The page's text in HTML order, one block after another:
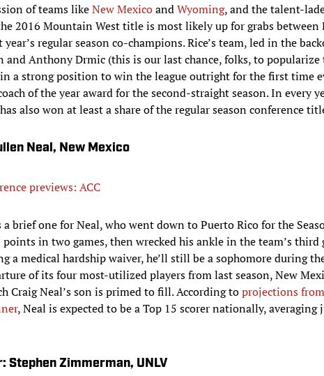
of teams likeNew MexicoandWyoming, and the talent-
2016 Mountain West title is most likely up for grabs between
year’s regular season co-champions. Rice’s team, led in the
and Anthony Drmic (this is our last chance, folks, to popularize
a strong position to win the league outright for the first time
of the year award for the second-straight season. In every
also won at least a share of the regular season conference
Neal, New Mexico
previews: ACC
a brief one for Neal, who went down to Puerto Rico for the
in two games, then wrecked his ankle in the team’s third
a medical hardship waiver, he’ll still be a sophomore during
of its four most-utilized players from last season, New
Craig Neal’s son is primed to fill. According toprojections
, Neal is expected to be a Top 15 scorer nationally, averaging
Stephen Zimmerman, UNLV